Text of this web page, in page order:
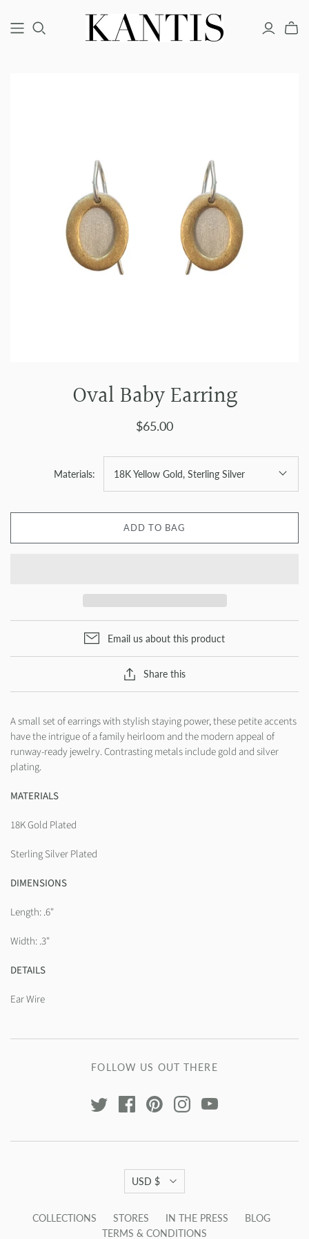
COUTURE FINE FASHION
Oval Baby Earring
$65.00
Materials: 18K Yellow Gold, Sterling Silver
ADD TO BAG
Email us about this product
Share this
A small set of earrings with stylish staying power, these petite accents
have the intrigue of a family heirloom and the modern appeal of
runway-ready jewelry. Contrasting metals include gold and silver
plating.
MATERIALS
18K Gold Plated
Sterling Silver Plated
DIMENSIONS
Length: .6"
Width: .3"
DETAILS
Ear Wire
FOLLOW US OUT THERE
COLLECTIONS STORES IN THE PRESS
BLOG
TERMS & CONDITIONS
USD $